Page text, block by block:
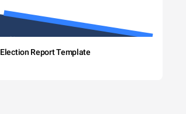
Election Report Template